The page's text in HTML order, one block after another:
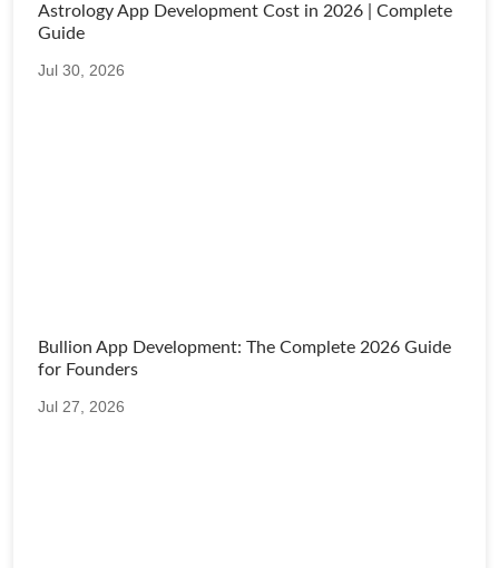
Astrology App Development Cost in 2026 | Complete
Guide
Jul 30, 2026
Bullion App Development: The Complete 2026 Guide
for Founders
Jul 27, 2026